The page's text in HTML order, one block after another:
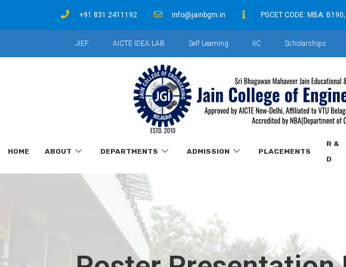
+91 831 2411192 info@jainbgm.in PGCET CODE: MBA:
JIEF AICTE IDEA LAB Self Learning IIC Scholarships
HOME ABOUT DEPARTMENTS ADMISSION PLACEMENTS
R &
D